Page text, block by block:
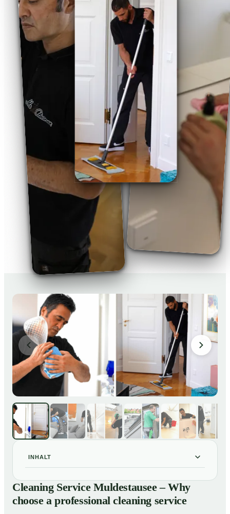
INHALT
Cleaning Service Muldestausee – Why choose a
professional cleaning service
Our Services at a Glance
Cleaning Service Muldestausee – Why
choose a professional cleaning service